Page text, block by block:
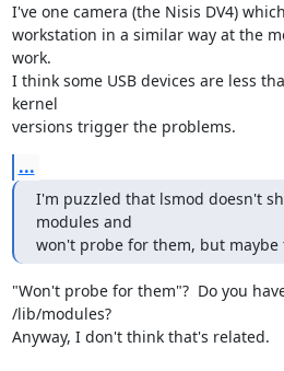
I've one camera (the Nisis DV4)
workstation in a similar way at the
work.
I think some USB devices are less
kernel
versions trigger the problems.
...
I'm puzzled that lsmod doesn't
modules and
won't probe for them, but
"Won't probe for them"?  Do you
/lib/modules?
Anyway, I don't think that's related.